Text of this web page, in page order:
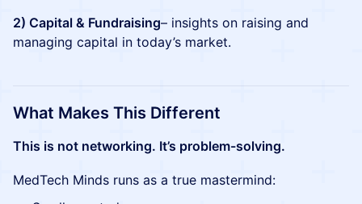
2) Capital & Fundraising– insights on raising and
managing capital in today’s market.
What Makes This Different
This is not networking. It’s problem-solving.
MedTech Minds runs as a true mastermind: